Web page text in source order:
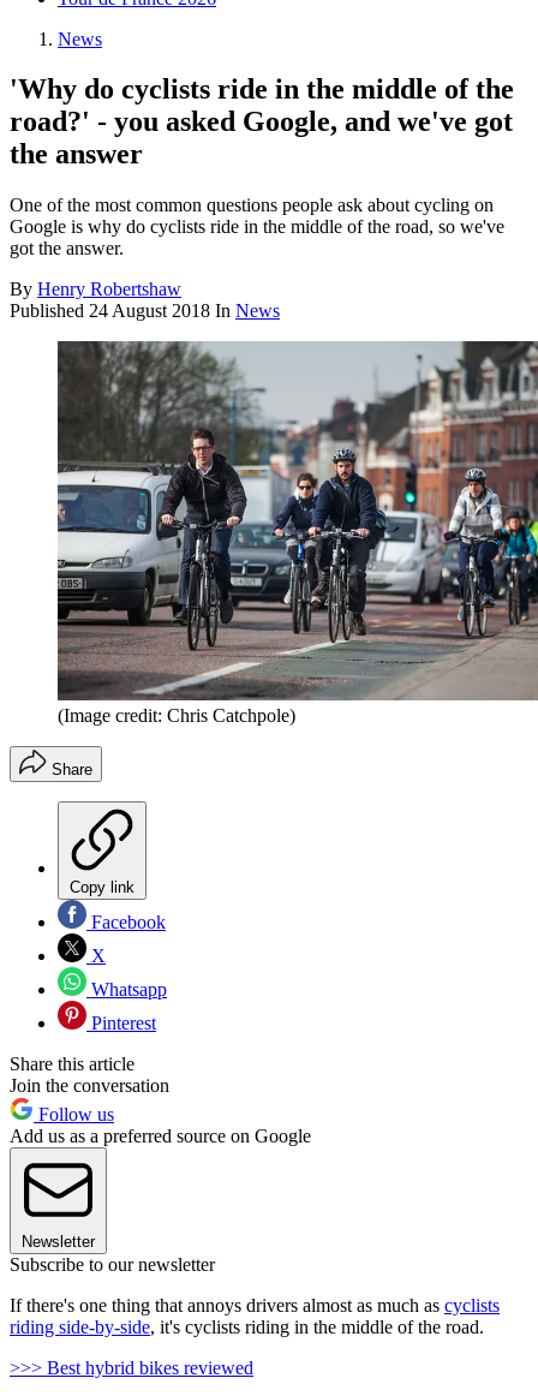
News
'Why do cyclists ride in the middle of the
road?' - you asked Google, and we've got
the answer
One of the most common questions people ask about cycling on
Google is why do cyclists ride in the middle of the road, so we've
got the answer.
By Henry Robertshaw
Published 24 August 2018 In News
(Image credit: Chris Catchpole)
Share
Copy link
Facebook
X
Whatsapp
Pinterest
Share this article
Join the conversation
Follow us
Add us as a preferred source on Google
Newsletter
Subscribe to our newsletter
If there's one thing that annoys drivers almost as much as cyclists
riding side-by-side, it's cyclists riding in the middle of the road.
>>> Best hybrid bikes reviewed